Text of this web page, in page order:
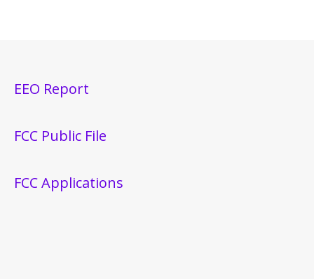
EEO Report
FCC Public File
FCC Applications